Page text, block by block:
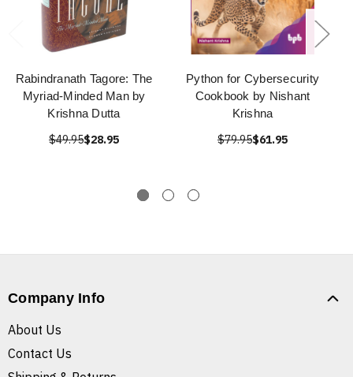
Rabindranath Tagore: The
Myriad-Minded Man by
Krishna Dutta
$49.95$28.95
Python for Cybersecurity
Cookbook by Nishant
Krishna
$79.95$61.95
Company Info
About Us
Contact Us